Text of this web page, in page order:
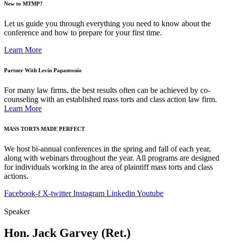
New to MTMP?
Let us guide you through everything you need to know about the
conference and how to prepare for your first time.
Learn More
Partner With Levin Papantonio
For many law firms, the best results often can be achieved by co-
counseling with an established mass torts and class action law firm.
Learn More
MASS TORTS MADE PERFECT
We host bi-annual conferences in the spring and fall of each year,
along with webinars throughout the year. All programs are designed
for individuals working in the area of plaintiff mass torts and class
actions.
Facebook-f X-twitter Instagram Linkedin Youtube
Speaker
Hon. Jack Garvey (Ret.)